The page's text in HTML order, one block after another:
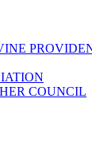
COUNCIL